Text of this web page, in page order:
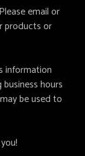
email or
products or
information
hours
be used to